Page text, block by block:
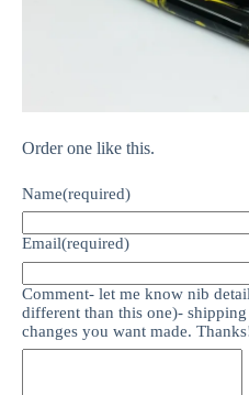
Order one like this.
Name(required)
Email(required)
Comment- let me know nib
different than this one)-
changes you want made.